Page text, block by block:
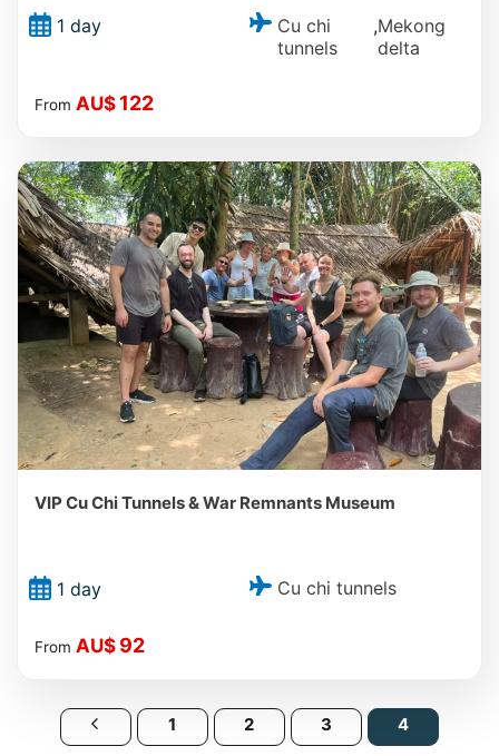
1 day
Cu chi
tunnels
,Mekong
delta
From AU$ 122
VIP Cu Chi Tunnels & War Remnants Museum
1 day Cu chi tunnels
From AU$ 92
1 2 3 4